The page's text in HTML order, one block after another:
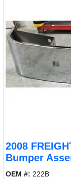
2008
Bumper
OEM #: 222B